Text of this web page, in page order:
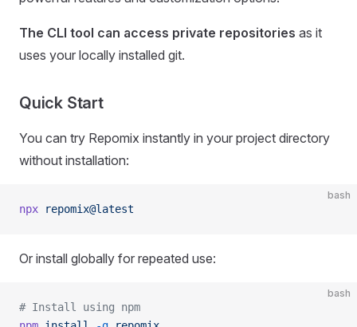
The CLI tool can access private repositories as it
uses your locally installed git.
Quick Start
You can try Repomix instantly in your project directory
without installation:
bash
npx repomix@latest
Or install globally for repeated use:
bash
# Install using npm